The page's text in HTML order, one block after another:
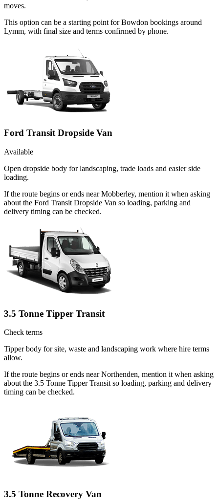
moves.
This option can be a starting point for Bowdon bookings around
Lymm, with final size and terms confirmed by phone.
Ford Transit Dropside Van
Available
Open dropside body for landscaping, trade loads and easier side
loading.
If the route begins or ends near Mobberley, mention it when asking
about the Ford Transit Dropside Van so loading, parking and
delivery timing can be checked.
3.5 Tonne Tipper Transit
Check terms
Tipper body for site, waste and landscaping work where hire terms
allow.
If the route begins or ends near Northenden, mention it when asking
about the 3.5 Tonne Tipper Transit so loading, parking and delivery
timing can be checked.
3.5 Tonne Recovery Van